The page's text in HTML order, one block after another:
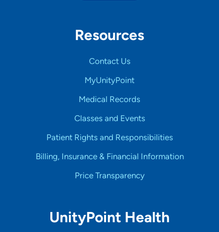
Resources
Contact Us
MyUnityPoint
Medical Records
Classes and Events
Patient Rights and Responsibilities
Billing, Insurance & Financial Information
Price Transparency
UnityPoint Health